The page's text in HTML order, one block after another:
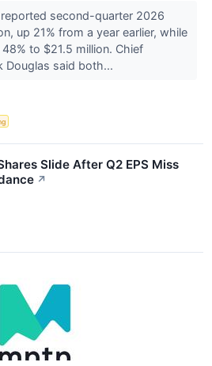
second-quarter 2026
up 21% from a year earlier, while
to $21.5 million. Chief
Douglas said both...
Slide After Q2 EPS Miss
↗